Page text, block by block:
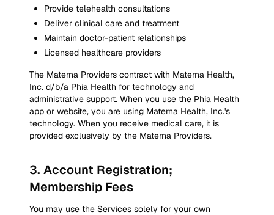
Provide telehealth consultations
Deliver clinical care and treatment
Maintain doctor-patient relationships
Licensed healthcare providers
The Materna Providers contract with Materna Health,
Inc. d/b/a Phia Health for technology and
administrative support. When you use the Phia Health
app or website, you are using Materna Health, Inc.'s
technology. When you receive medical care, it is
provided exclusively by the Materna Providers.
3. Account Registration;
Membership Fees
You may use the Services solely for your own